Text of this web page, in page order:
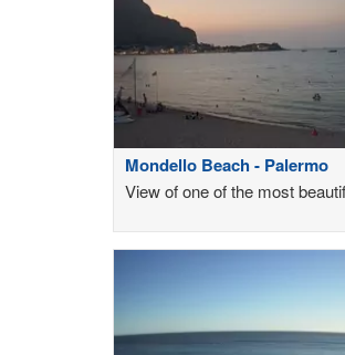
Mondello Beach - Palermo
View of one of the most